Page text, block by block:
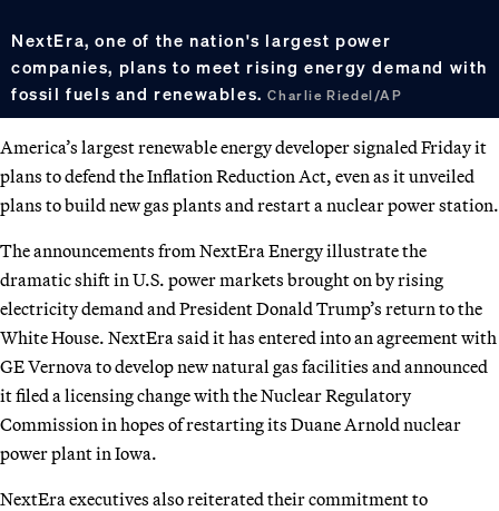
NextEra, one of the nation's largest power
companies, plans to meet rising energy demand with
fossil fuels and renewables.Charlie Riedel/AP
America’s largest renewable energy developer signaled Friday it
plans to defend the Inflation Reduction Act, even as it unveiled
plans to build new gas plants and restart a nuclear power station.
The announcements from NextEra Energy illustrate the
dramatic shift in U.S. power markets brought on by rising
electricity demand and President Donald Trump’s return to the
White House. NextEra said it has entered into an agreement with
GE Vernova to develop new natural gas facilities and announced
it filed a licensing change with the Nuclear Regulatory
Commission in hopes of restarting its Duane Arnold nuclear
power plant in Iowa.
NextEra executives also reiterated their commitment to